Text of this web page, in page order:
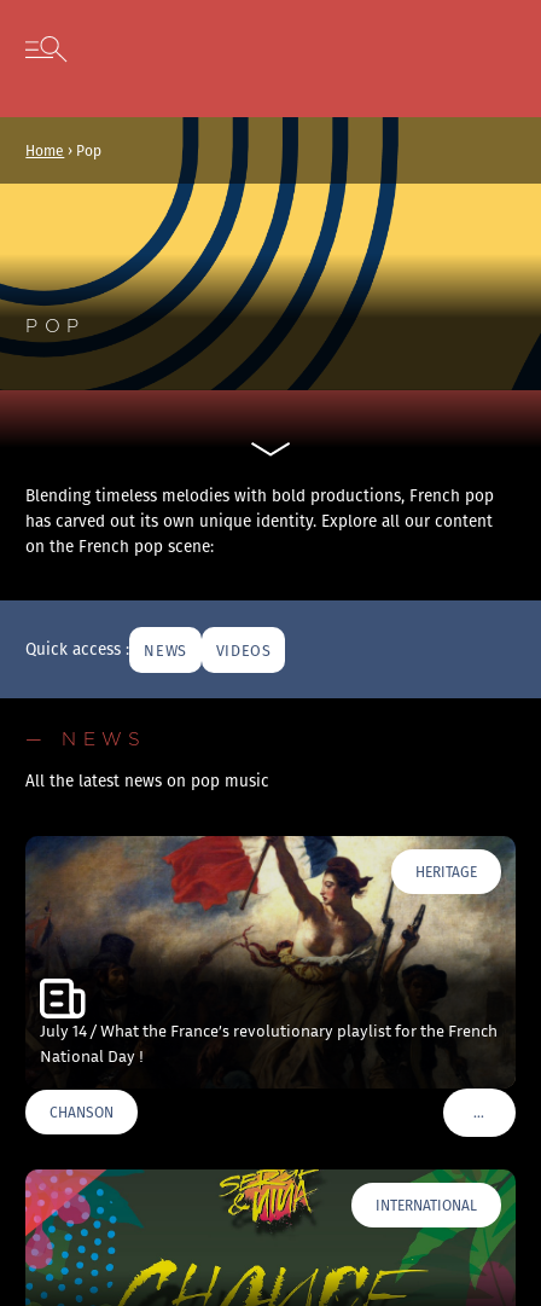
Skip to content
Open secondary menu
Home › Pop
POP
Blending timeless melodies with bold productions, French pop
has carved out its own unique identity. Explore all our content
on the French pop scene:
Quick access : NEWS VIDEOS
— NEWS
All the latest news on pop music
HERITAGE
July 14 / What the France’s revolutionary playlist for the French
National Day !
CHANSON …VOIR
INTERNATIONAL